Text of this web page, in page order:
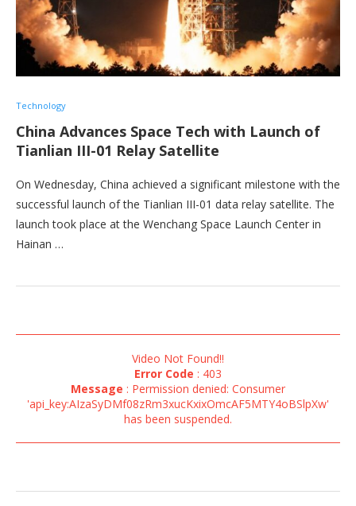
Technology
China Advances Space Tech with Launch of
Tianlian III-01 Relay Satellite
On Wednesday, China achieved a significant milestone with the
successful launch of the Tianlian III-01 data relay satellite. The
launch took place at the Wenchang Space Launch Center in
Hainan …
Video Not Found!!
Error Code : 403
Message : Permission denied: Consumer
'api_key:AIzaSyDMf08zRm3xucKxixOmcAF5MTY4oBSlpXw'
has been suspended.